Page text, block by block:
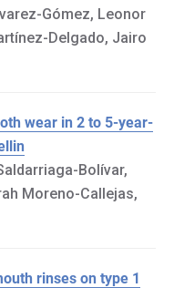
Gómez, Leonor
Delgado, Jairo
wear in 2 to 5-year-
Bolívar,
Moreno-Callejas,
rinses on type 1